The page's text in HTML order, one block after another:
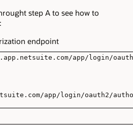
step A to see how to
endpoint
.app.netsuite.com/app/login/
app/login/oauth2/